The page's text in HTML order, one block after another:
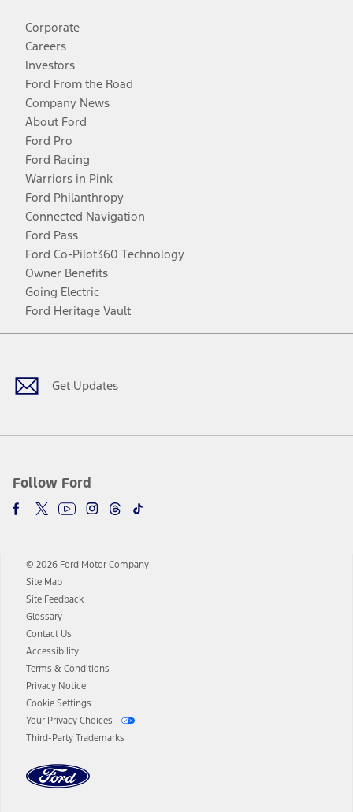
Corporate
Careers
Investors
Ford From the Road
Company News
About Ford
Ford Pro
Ford Racing
Warriors in Pink
Ford Philanthropy
Connected Navigation
Ford Pass
Ford Co-Pilot360 Technology
Owner Benefits
Going Electric
Ford Heritage Vault
Get Updates
Follow Ford
Facebook
TwitterYoutubeInstagram
Threads
TikTok
© 2026 Ford Motor Company
Site Map
Site Feedback
Glossary
Contact Us
Accessibility
Terms & Conditions
Privacy Notice
Cookie Settings
Your Privacy Choices
Third-Party Trademarks